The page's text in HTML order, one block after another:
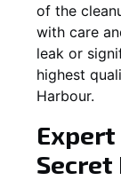
of the
with care
leak or
highest
Harbour.
Expert
Secret